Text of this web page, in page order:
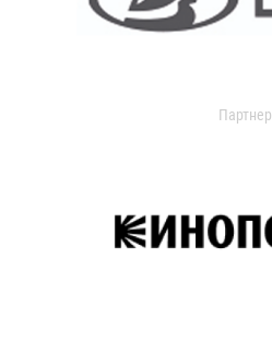
Партнер